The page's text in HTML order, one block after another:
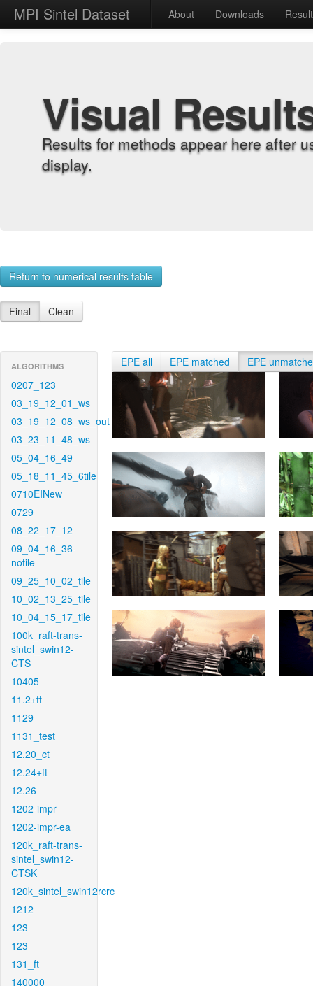
MPI Sintel Dataset About Downloads
Visual
Results for methods appear here after
display.
Return to numerical results table
Final Clean
ALGORITHMS
0207_123
03_19_12_01_ws
03_19_12_08_ws_out
03_23_11_48_ws
05_04_16_49
05_18_11_45_6tile
0710EINew
0729
08_22_17_12
09_04_16_36-
notile
09_25_10_02_tile
10_02_13_25_tile
10_04_15_17_tile
100k_raft-trans-
sintel_swin12-
CTS
10405
11.2+ft
1129
1131_test
12.20_ct
12.24+ft
12.26
1202-impr
1202-impr-ea
120k_raft-trans-
sintel_swin12-
CTSK
120k_sintel_swin12rcrc
1212
123
123
131_ft
140000
EPE all EPE matched EPE